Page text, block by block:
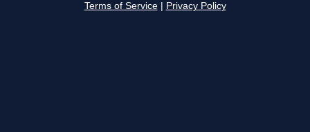
Terms of Service Privacy Policy